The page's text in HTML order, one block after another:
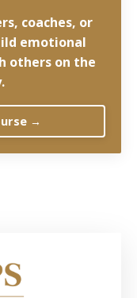
coaches, or
emotional
others on the
→